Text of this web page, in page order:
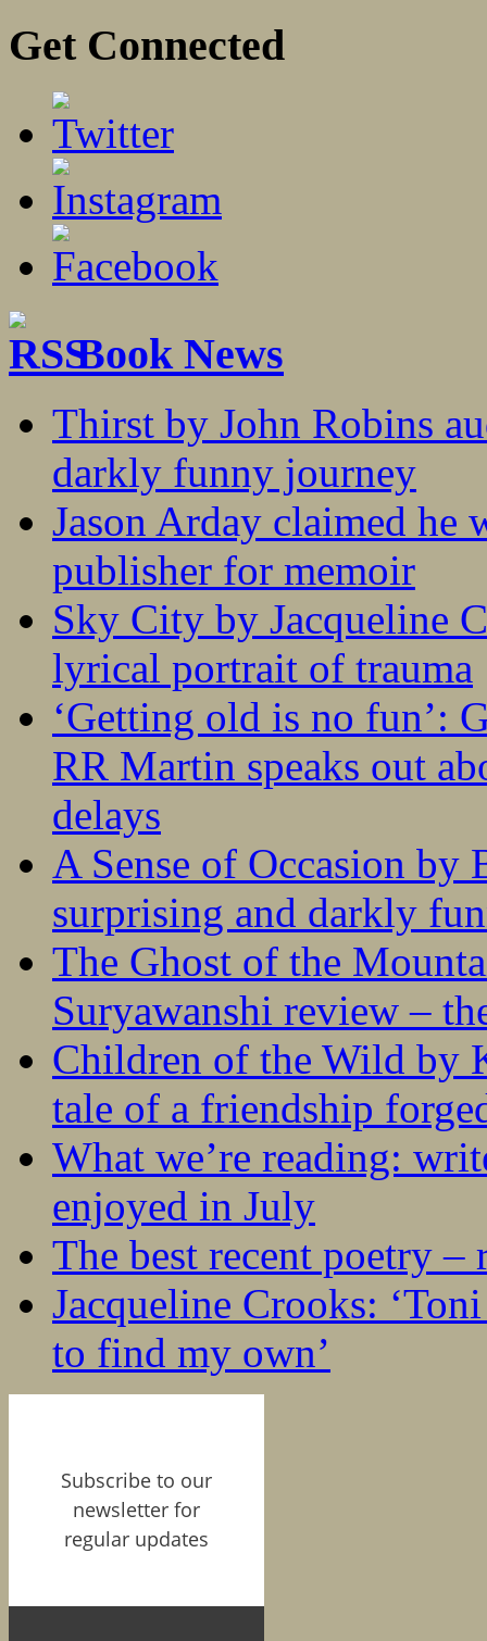
Get Connected
Book News
Thirst by John Robins
darkly funny journey
Jason Arday claimed he
publisher for memoir
Sky City by Jacqueline
lyrical portrait of trauma
‘Getting old is no fun’:
RR Martin speaks out
delays
A Sense of Occasion
surprising and darkly
The Ghost of the
Suryawanshi review –
Children of the Wild by
tale of a friendship
What we’re reading:
enjoyed in July
The best recent poetry –
Jacqueline Crooks:
to find my own’
Subscribe to our
newsletter for
regular updates